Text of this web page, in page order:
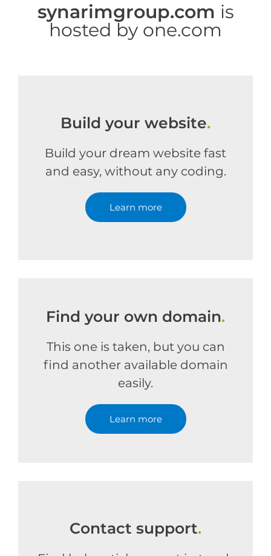
synarimgroup.com is
hosted by one.com
Build your website.
Build your dream website fast
and easy, without any coding.
Learn more
Find your own domain.
This one is taken, but you can
find another available domain
easily.
Learn more
Contact support.